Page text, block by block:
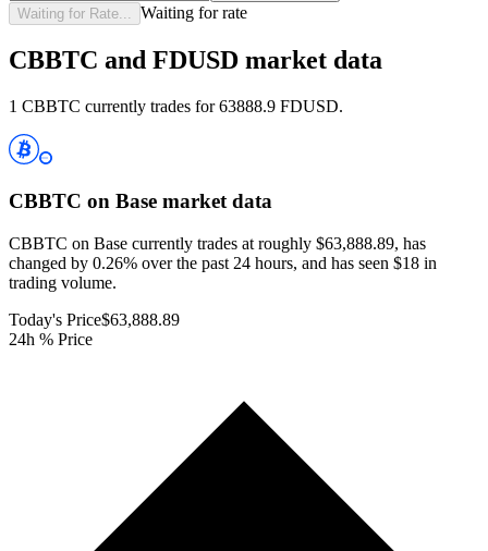
Waiting for Rate... Waiting for rate
CBBTC and FDUSD market data
1 CBBTC currently trades for 63888.9 FDUSD.
CBBTC on Base market data
CBBTC on Base currently trades at roughly $63,888.89, has
changed by 0.26% over the past 24 hours, and has seen $18 in
trading volume.
Today's Price$63,888.89
24h % Price